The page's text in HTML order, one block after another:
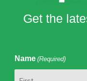
Get the
Name (Required)
First
Last